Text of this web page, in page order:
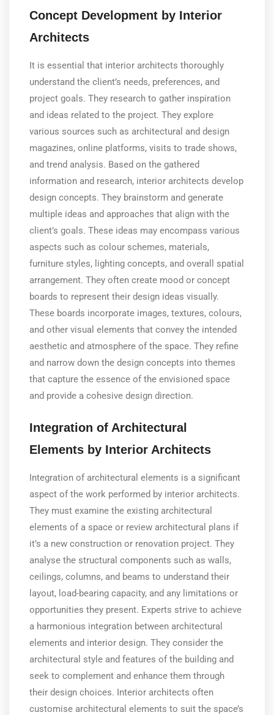
Concept Development by Interior
Architects
It is essential that interior architects thoroughly
understand the client’s needs, preferences, and
project goals. They research to gather inspiration
and ideas related to the project. They explore
various sources such as architectural and design
magazines, online platforms, visits to trade shows,
and trend analysis. Based on the gathered
information and research, interior architects develop
design concepts. They brainstorm and generate
multiple ideas and approaches that align with the
client’s goals. These ideas may encompass various
aspects such as colour schemes, materials,
furniture styles, lighting concepts, and overall spatial
arrangement. They often create mood or concept
boards to represent their design ideas visually.
These boards incorporate images, textures, colours,
and other visual elements that convey the intended
aesthetic and atmosphere of the space. They refine
and narrow down the design concepts into themes
that capture the essence of the envisioned space
and provide a cohesive design direction.
Integration of Architectural
Elements by Interior Architects
Integration of architectural elements is a significant
aspect of the work performed by interior architects.
They must examine the existing architectural
elements of a space or review architectural plans if
it’s a new construction or renovation project. They
analyse the structural components such as walls,
ceilings, columns, and beams to understand their
layout, load-bearing capacity, and any limitations or
opportunities they present. Experts strive to achieve
a harmonious integration between architectural
elements and interior design. They consider the
architectural style and features of the building and
seek to complement and enhance them through
their design choices. Interior architects often
customise architectural elements to suit the space’s